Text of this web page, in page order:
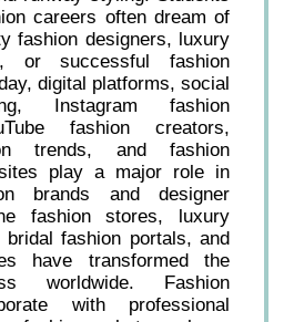
careers often dream of
fashion designers, luxury
or successful fashion
digital platforms, social
Instagram fashion
fashion creators,
trends, and fashion
play a major role in
brands and designer
fashion stores, luxury
bridal fashion portals, and
have transformed the
worldwide. Fashion
with professional